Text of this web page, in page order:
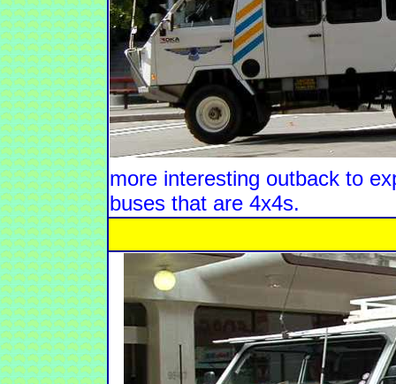
more interesting outback to
buses that are 4x4s.